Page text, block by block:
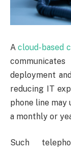
Acloud-based
deployment
reducing IT
phone line
a monthly or
Such